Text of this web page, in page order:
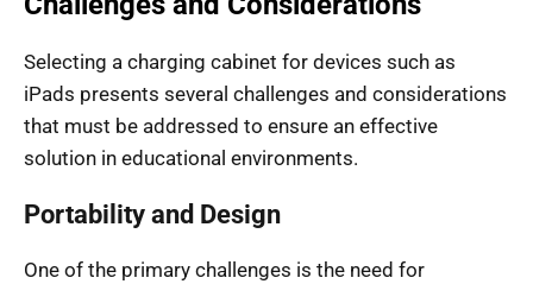
Selecting a charging cabinet for devices such as
iPads presents several challenges and considerations
that must be addressed to ensure an effective
solution in educational environments.
Portability and Design
One of the primary challenges is the need for